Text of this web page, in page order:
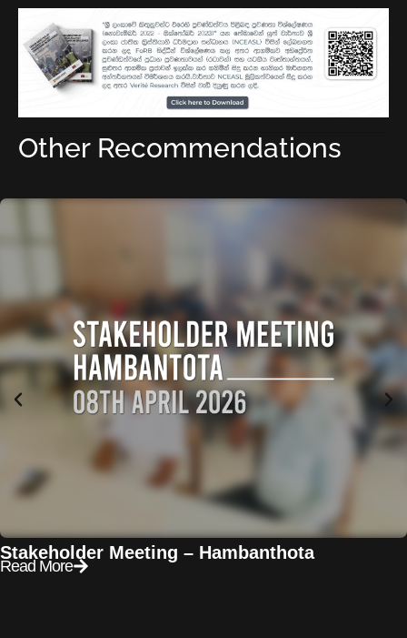
Other Recommendations
Stakeholder Meeting – Hambanthota
Read More